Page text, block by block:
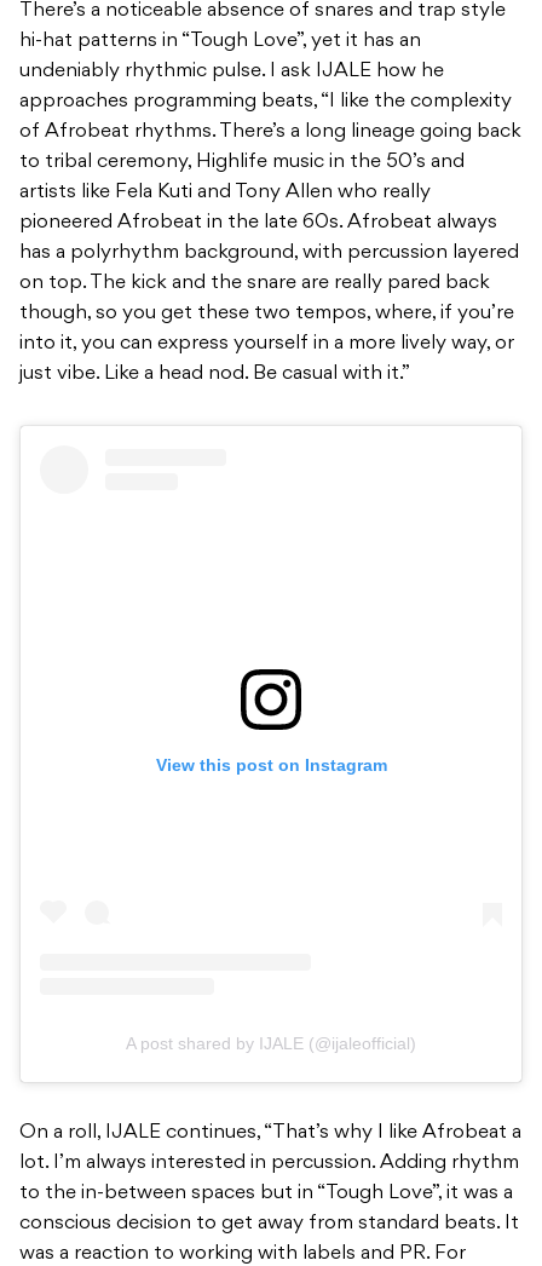
There’s a noticeable absence of snares and trap style
hi-hat patterns in “Tough Love”, yet it has an
undeniably rhythmic pulse. I ask IJALE how he
approaches programming beats, “I like the complexity
of Afrobeat rhythms. There’s a long lineage going back
to tribal ceremony, Highlife music in the 50’s and
artists like Fela Kuti and Tony Allen who really
pioneered Afrobeat in the late 60s. Afrobeat always
has a polyrhythm background, with percussion layered
on top. The kick and the snare are really pared back
though, so you get these two tempos, where, if you’re
into it, you can express yourself in a more lively way, or
just vibe. Like a head nod. Be casual with it.”
View this post on Instagram
A post shared by IJALE (@ijaleofficial)
On a roll, IJALE continues, “That’s why I like Afrobeat a
lot. I’m always interested in percussion. Adding rhythm
to the in-between spaces but in “Tough Love”, it was a
conscious decision to get away from standard beats. It
was a reaction to working with labels and PR. For